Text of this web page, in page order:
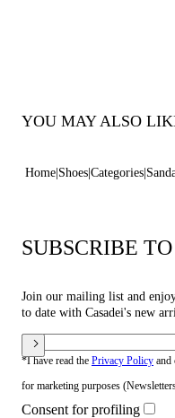
YOU MAY ALSO
Home Shoes Categories
SUBSCRIBE
Join our mailing list and
to date with Casadei's new
*I have read the Privacy Policy and
for marketing purposes
Consent for profiling